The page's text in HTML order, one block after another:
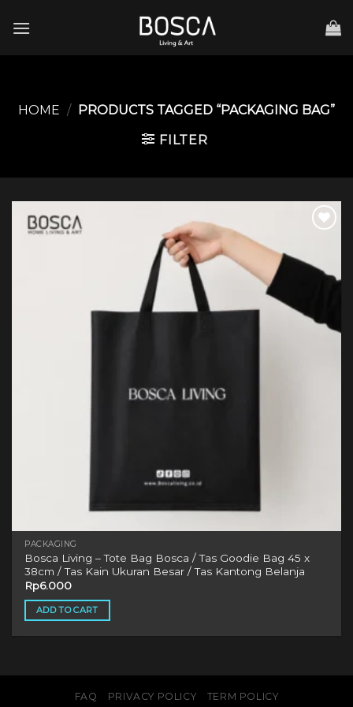
HOME / PRODUCTS TAGGED “PACKAGING BAG”
FILTER
PACKAGING
Bosca Living – Tote Bag Bosca / Tas Goodie Bag 45 x
38cm / Tas Kain Ukuran Besar / Tas Kantong Belanja
Rp6.000
ADD TO CART
FAQ PRIVACY POLICY TERM POLICY